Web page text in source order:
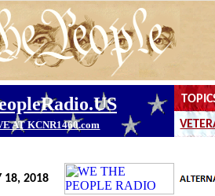
18, 2018